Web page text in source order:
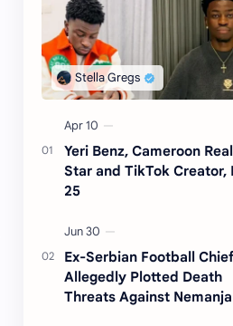
Yeri Benz, Cameroon
Star and TikTok Creator,
25
Ex-Serbian Football Chief
Allegedly Plotted Death
Threats Against